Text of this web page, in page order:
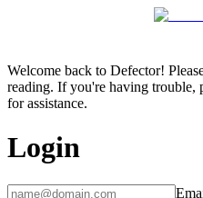
Welcome back to Defector!
reading. If you're having trouble,
for assistance.
Login